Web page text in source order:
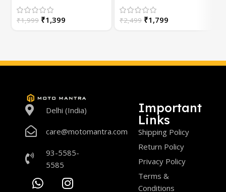
Motorcycle – Plug &
Play | 1 Year Warranty
₹1,999 ₹1,399
White/Yellow or
High/Low Beam
₹2,499 ₹1,799
Delhi (India)
care@motomantra.com
93-5585-
5585
Important
Links
Shipping Policy
Return Policy
Privacy Policy
Terms &
Conditions